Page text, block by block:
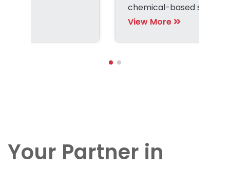
chemical-based slurries
liquors.
View More
Your Partner in